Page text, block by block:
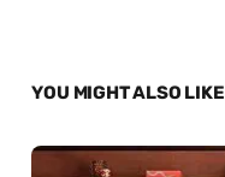
YOU MIGHT ALSO LIKE